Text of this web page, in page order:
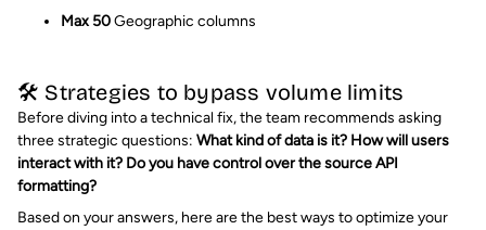
Max 50Geographic columns
🛠️ Strategies to bypass volume limits
Before diving into a technical fix, the team recommends asking
three strategic questions: What kind of data is it? How will users
interact with it? Do you have control over the source API
formatting?
Based on your answers, here are the best ways to optimize your